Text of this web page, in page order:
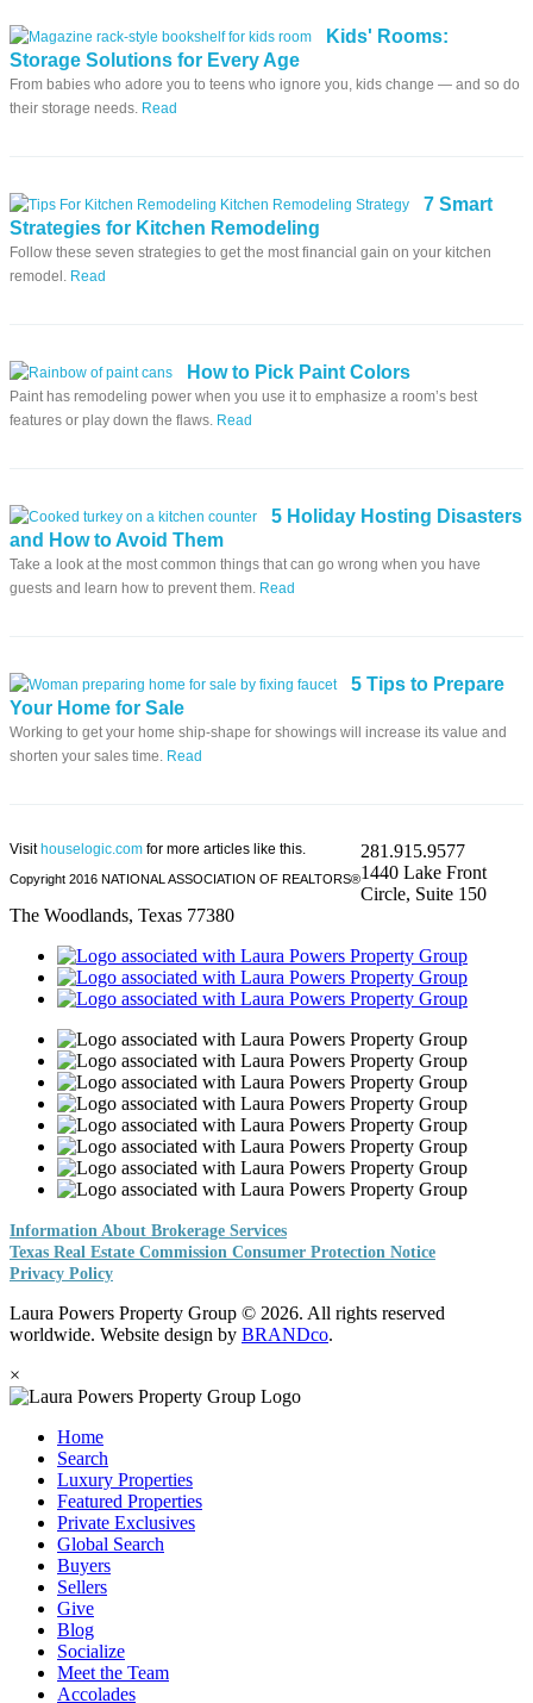
Kids' Rooms:
Storage Solutions for Every Age
From babies who adore you to teens who ignore you, kids change — and so do
their storage needs. Read
7 Smart
Strategies for Kitchen Remodeling
Follow these seven strategies to get the most financial gain on your kitchen
remodel. Read
How to Pick Paint Colors
Paint has remodeling power when you use it to emphasize a room’s best
features or play down the flaws. Read
5 Holiday Hosting Disasters
and How to Avoid Them
Take a look at the most common things that can go wrong when you have
guests and learn how to prevent them. Read
5 Tips to Prepare
Your Home for Sale
Working to get your home ship-shape for showings will increase its value and
shorten your sales time. Read
Visit houselogic.com for more articles like this.
Copyright 2016 NATIONAL ASSOCIATION OF REALTORS®
281.915.9577
1440 Lake Front
Circle, Suite 150
The Woodlands, Texas 77380
Information About Brokerage Services
Texas Real Estate Commission Consumer Protection Notice
Privacy Policy
Laura Powers Property Group © 2026. All rights reserved
worldwide. Website design by BRANDco.
×
Home
Search
Luxury Properties
Featured Properties
Private Exclusives
Global Search
Buyers
Sellers
Give
Blog
Socialize
Meet the Team
Accolades